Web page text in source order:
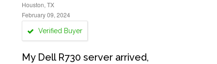
Houston, TX
February 09, 2024
Verified Buyer
My Dell R730 server arrived,